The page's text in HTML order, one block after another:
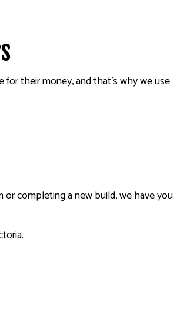
their money, and that’s why we use
completing a new build, we have you